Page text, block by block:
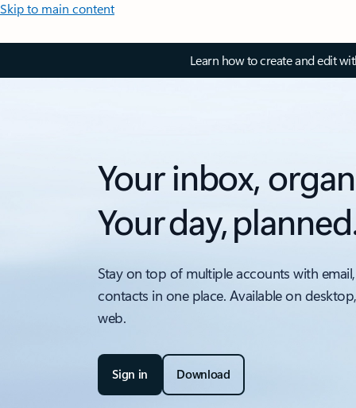
Skip to main content
Learn how to create and edit
Your inbox,
Your day,
Stay on top of multiple accounts with
contacts in one place. Available on
web.
Sign in Download